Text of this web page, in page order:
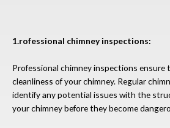
1.rofessional chimney inspections:
Professional chimney inspections ensure
cleanliness of your chimney. Regular
identify any potential issues with the
your chimney before they become